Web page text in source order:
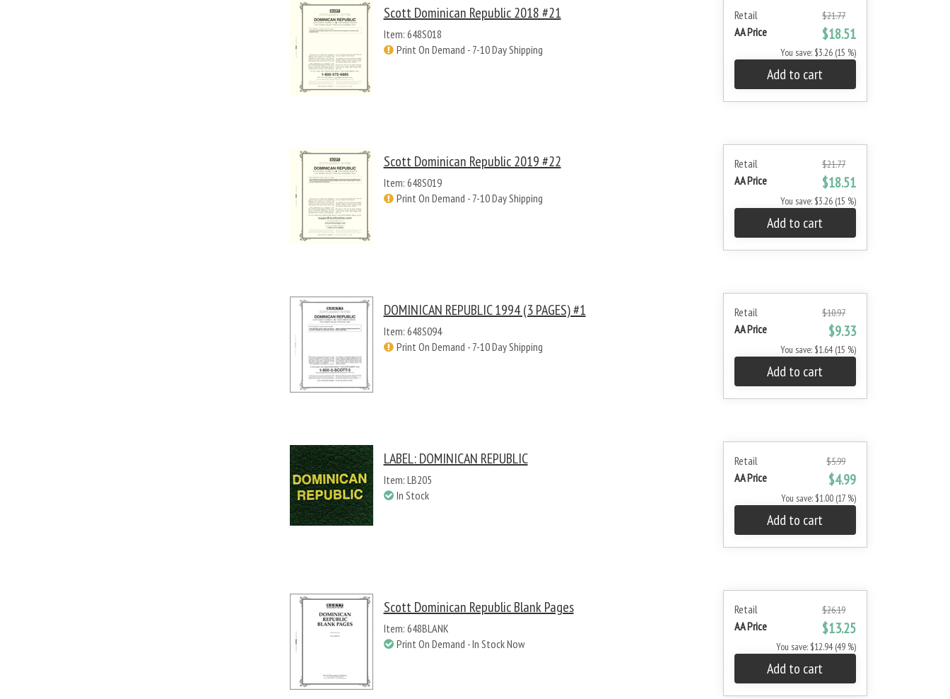
Retail $21.77
AA Price $18.51
You save: $3.26 (15 %)
Add to cart
Scott Dominican Republic 2018 #21
Item: 648S018
Print On Demand - 7-10 Day Shipping
Retail $21.77
AA Price $18.51
You save: $3.26 (15 %)
Add to cart
Scott Dominican Republic 2019 #22
Item: 648S019
Print On Demand - 7-10 Day Shipping
Retail $10.97
AA Price $9.33
You save: $1.64 (15 %)
Add to cart
DOMINICAN REPUBLIC 1994 (3 PAGES) #1
Item: 648S094
Print On Demand - 7-10 Day Shipping
Retail $5.99
AA Price $4.99
You save: $1.00 (17 %)
Add to cart
LABEL: DOMINICAN REPUBLIC
Item: LB205
In Stock
Retail $26.19
AA Price $13.25
You save: $12.94 (49 %)
Add to cart
Scott Dominican Republic Blank Pages
Item: 648BLANK
Print On Demand - In Stock Now